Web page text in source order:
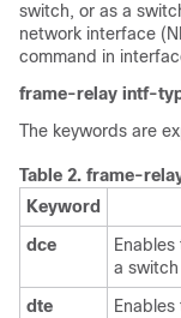
switch, or as a
network interface
command in
frame-relay intf-
The keywords are
Table 2. frame-
Keyword
dce
a
dte